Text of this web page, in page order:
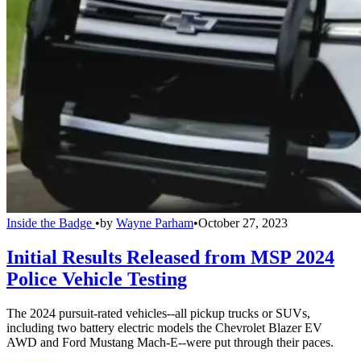
Inside the Badge •by Wayne Parham•October 27, 2023
Initial Results Released from MSP 2024
Police Vehicle Testing
The 2024 pursuit-rated vehicles--all pickup trucks or SUVs,
including two battery electric models the Chevrolet Blazer EV
AWD and Ford Mustang Mach-E--were put through their paces.